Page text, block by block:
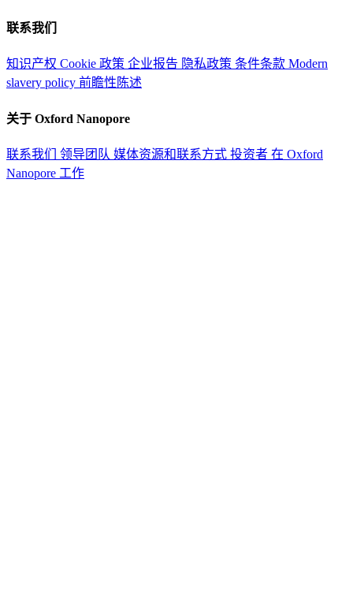
联系我们
知识产权 Cookie 政策 企业报告 隐私政策 条件条款 Modern
slavery policy 前瞻性陈述
关于 Oxford Nanopore
联系我们 领导团队 媒体资源和联系方式 投资者 在 Oxford
Nanopore 工作